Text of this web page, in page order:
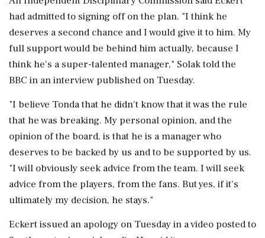
had admitted to signing off on the plan. "I think he
deserves a ‌second chance and I would give it to him. My
full support would be behind him ‌actually, because I
think he's a super-talented manager," Solak told the
BBC in an interview published on Tuesday.
"I believe Tonda that he didn't know that it was the rule
that he was breaking. My personal opinion, and the
opinion of the ⁠board, ​is that he is a ⁠manager who
deserves to be backed by us and to be supported by us.
"I will obviously seek advice from the ⁠team. I will seek
advice from the players, from the fans. But yes, if it's
ultimately my decision, he ​stays."
Eckert issued an apology on Tuesday in a video posted to